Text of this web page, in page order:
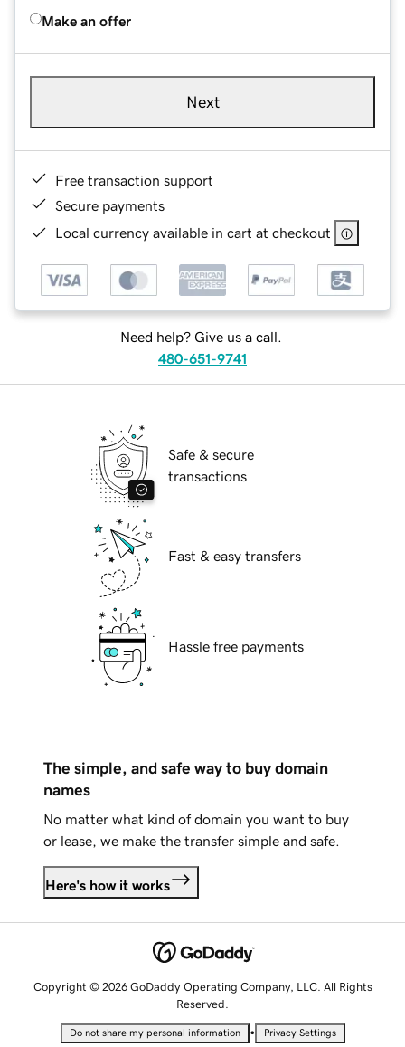
Make an offer
Next
Free transaction support
Secure payments
Local currency available in cart at checkout
Need help? Give us a call.
480-651-9741
Safe & secure
transactions
Fast & easy transfers
Hassle free payments
The simple, and safe way to buy domain
names
No matter what kind of domain you want to buy
or lease, we make the transfer simple and safe.
Here's how it works
Copyright © 2026 GoDaddy Operating Company, LLC. All Rights
Reserved.
Do not share my personal information • Privacy Settings